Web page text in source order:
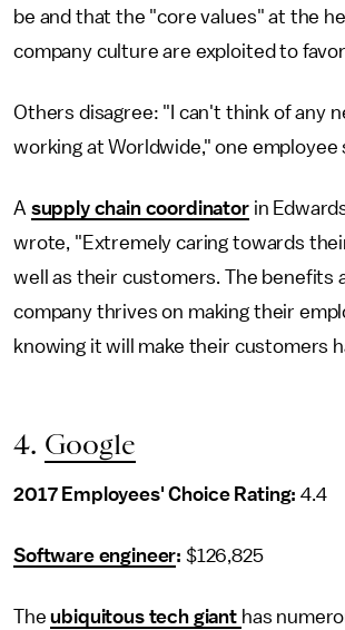
be and that the "core values" at the
company culture are exploited to
Others disagree: "I can't think of any
working at Worldwide," one employee
A supply chain coordinatorin
wrote, "Extremely caring towards
well as their customers. The benefits
company thrives on making their
knowing it will make their customers
4. Google
2017 Employees' Choice Rating: 4.4
Software engineer: $126,825
Theubiquitous tech giant has